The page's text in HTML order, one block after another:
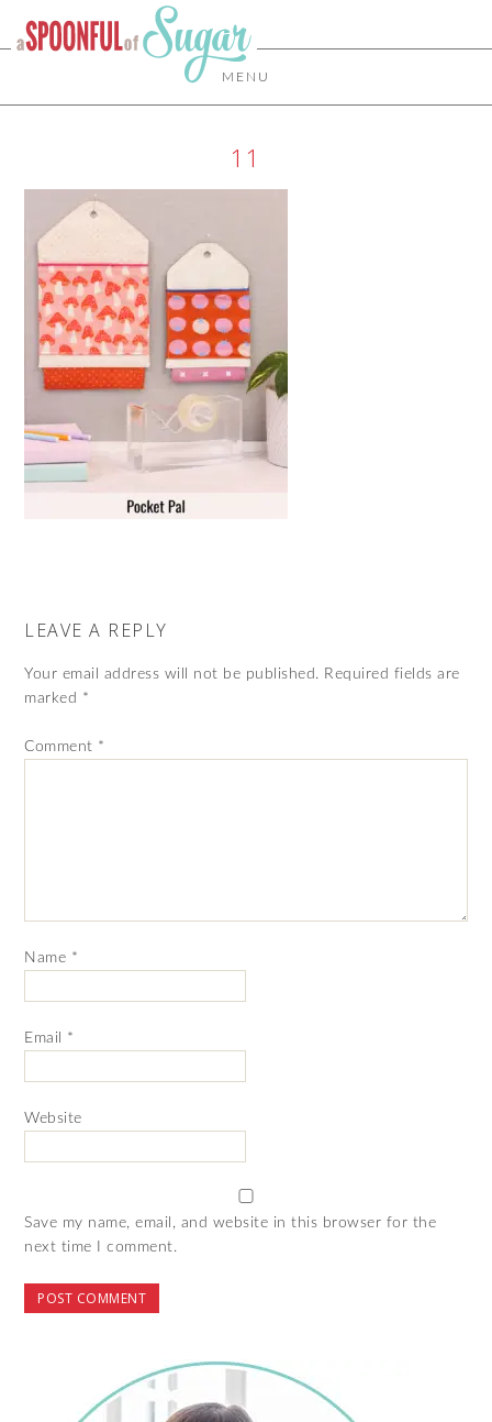
MENU
11
LEAVE A REPLY
Your email address will not be published. Required fields are
marked *
Comment *
Name *
Email *
Website
Save my name, email, and website in this browser for the
next time I comment.